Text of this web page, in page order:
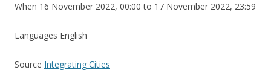
When 16 November 2022, 00:00 to 17 November 2022, 23:59
Languages English
Source Integrating Cities